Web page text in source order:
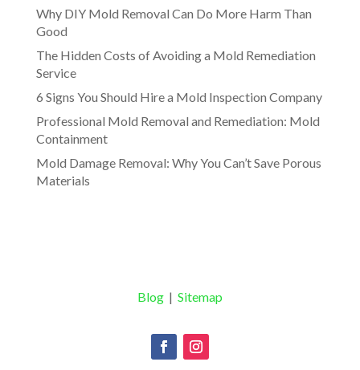
Why DIY Mold Removal Can Do More Harm Than
Good
The Hidden Costs of Avoiding a Mold Remediation
Service
6 Signs You Should Hire a Mold Inspection Company
Professional Mold Removal and Remediation: Mold
Containment
Mold Damage Removal: Why You Can’t Save Porous
Materials
Blog| Sitemap